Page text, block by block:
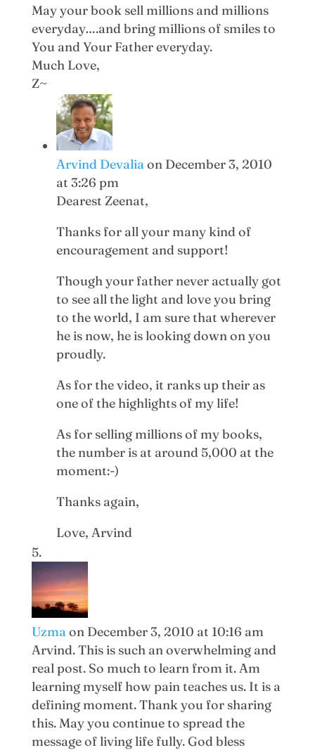
May your book sell millions and millions
everyday….and bring millions of smiles to
You and Your Father everyday.
Much Love,
Z~
Arvind Devaliaon December 3, 2010
at 3:26 pm
Dearest Zeenat,
Thanks for all your many kind of
encouragement and support!
Though your father never actually got
to see all the light and love you bring
to the world, I am sure that wherever
he is now, he is looking down on you
proudly.
As for the video, it ranks up their as
one of the highlights of my life!
As for selling millions of my books,
the number is at around 5,000 at the
moment:-)
Thanks again,
Love, Arvind
Uzmaon December 3, 2010 at 10:16 am
Arvind. This is such an overwhelming and
real post. So much to learn from it. Am
learning myself how pain teaches us. It is a
defining moment. Thank you for sharing
this. May you continue to spread the
message of living life fully. God bless